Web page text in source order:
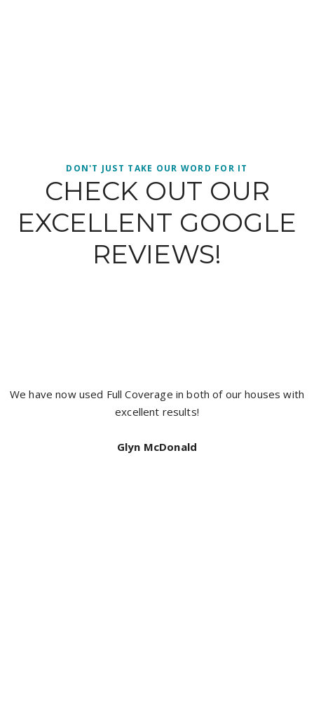
DON'T JUST TAKE OUR WORD FOR IT
CHECK OUT OUR
EXCELLENT GOOGLE
REVIEWS!
with the boys from full coverage painting, Jacob was
neat and did an exceptional job I highly recommend